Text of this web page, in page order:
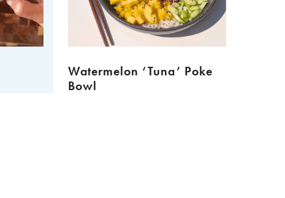
Watermelon ‘Tuna’ Poke
Bowl